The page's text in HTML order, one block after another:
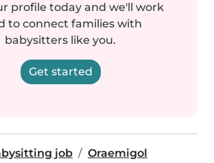
profile today and we'll work
to connect families with
babysitters like you.
Get started
job Oraemigol